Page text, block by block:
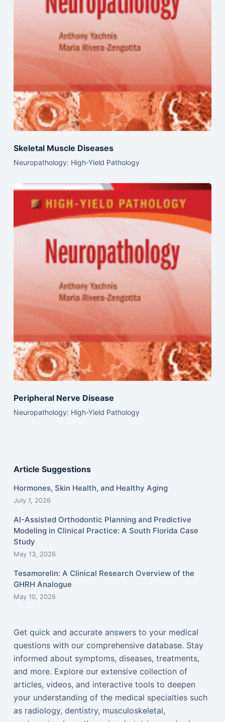
Skeletal Muscle Diseases
Neuropathology: High-Yield Pathology
Peripheral Nerve Disease
Neuropathology: High-Yield Pathology
Article Suggestions
Hormones, Skin Health, and Healthy Aging
July 1, 2026
AI-Assisted Orthodontic Planning and Predictive
Modeling in Clinical Practice: A South Florida Case
Study
May 13, 2026
Tesamorelin: A Clinical Research Overview of the
GHRH Analogue
May 10, 2026
Get quick and accurate answers to your medical
questions with our comprehensive database. Stay
informed about symptoms, diseases, treatments,
and more. Explore our extensive collection of
articles, videos, and interactive tools to deepen
your understanding of the medical specialties such
as radiology, dentistry, musculoskeletal,